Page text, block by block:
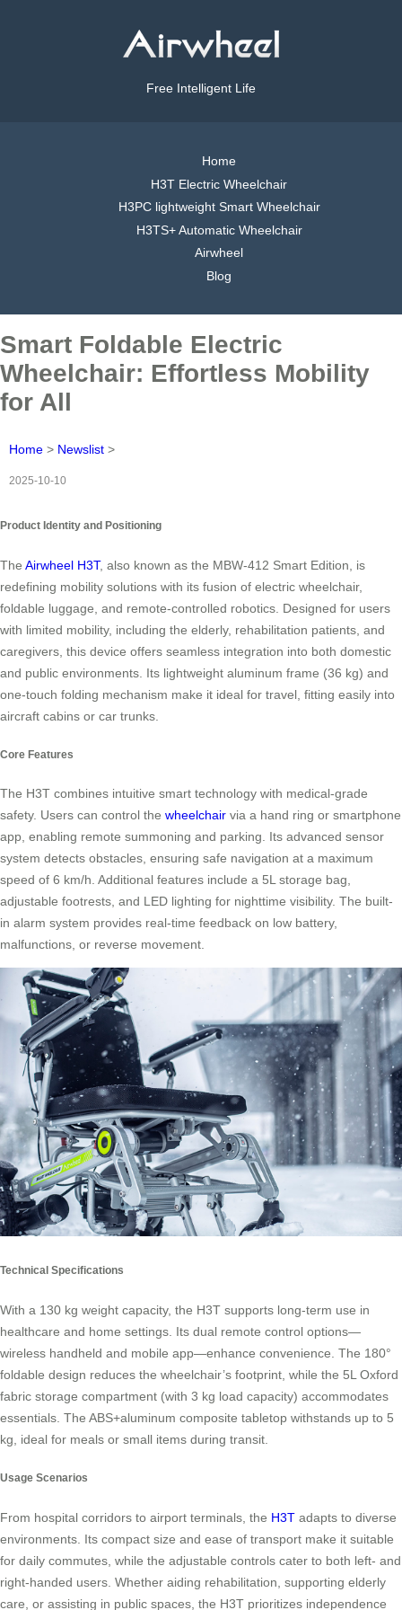
Free Intelligent Life
Home
H3T Electric Wheelchair
H3PC lightweight Smart Wheelchair
H3TS+ Automatic Wheelchair
Airwheel
Blog
Smart Foldable Electric
Wheelchair: Effortless Mobility
for All
Home > Newslist >
2025-10-10
Product Identity and Positioning
The Airwheel H3T, also known as the MBW-412 Smart Edition, is
redefining mobility solutions with its fusion of electric wheelchair,
foldable luggage, and remote-controlled robotics. Designed for users
with limited mobility, including the elderly, rehabilitation patients, and
caregivers, this device offers seamless integration into both domestic
and public environments. Its lightweight aluminum frame (36 kg) and
one-touch folding mechanism make it ideal for travel, fitting easily into
aircraft cabins or car trunks.
Core Features
The H3T combines intuitive smart technology with medical-grade
safety. Users can control the wheelchair via a hand ring or smartphone
app, enabling remote summoning and parking. Its advanced sensor
system detects obstacles, ensuring safe navigation at a maximum
speed of 6 km/h. Additional features include a 5L storage bag,
adjustable footrests, and LED lighting for nighttime visibility. The built-
in alarm system provides real-time feedback on low battery,
malfunctions, or reverse movement.
Technical Specifications
With a 130 kg weight capacity, the H3T supports long-term use in
healthcare and home settings. Its dual remote control options—
wireless handheld and mobile app—enhance convenience. The 180°
foldable design reduces the wheelchair’s footprint, while the 5L Oxford
fabric storage compartment (with 3 kg load capacity) accommodates
essentials. The ABS+aluminum composite tabletop withstands up to 5
kg, ideal for meals or small items during transit.
Usage Scenarios
From hospital corridors to airport terminals, the H3T adapts to diverse
environments. Its compact size and ease of transport make it suitable
for daily commutes, while the adjustable controls cater to both left- and
right-handed users. Whether aiding rehabilitation, supporting elderly
care, or assisting in public spaces, the H3T prioritizes independence